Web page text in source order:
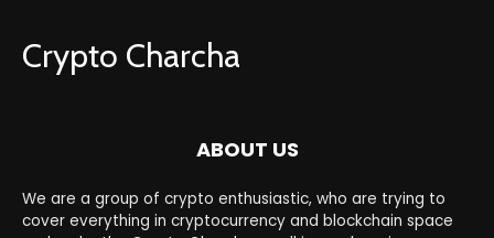
Crypto Charcha
ABOUT US
We are a group of crypto enthusiastic, who are trying to
cover everything in cryptocurrency and blockchain space